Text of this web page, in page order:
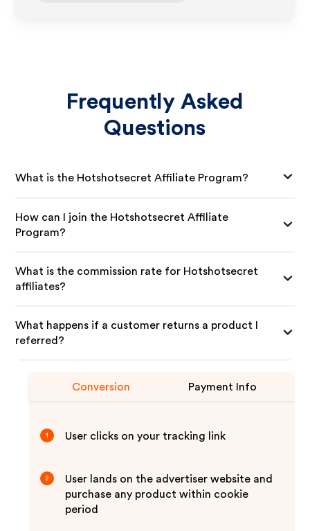
Frequently Asked
Questions
What is the Hotshotsecret Affiliate Program?
How can I join the Hotshotsecret Affiliate
Program?
What is the commission rate for Hotshotsecret
affiliates?
What happens if a customer returns a product I
referred?
Conversion Payment Info
1 User clicks on your tracking link
2
User lands on the advertiser website and
purchase any product within cookie
period